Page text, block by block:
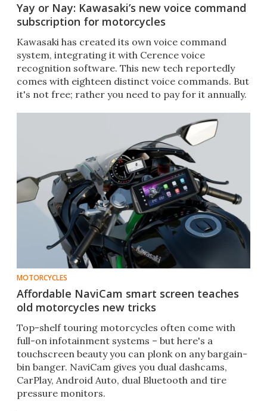
Yay or Nay: Kawasaki’s new voice command
subscription for motorcycles
Kawasaki has created its own voice command
system, integrating it with Cerence voice
recognition software. This new tech reportedly
comes with eighteen distinct voice commands. But
it's not free; rather you need to pay for it annually.
MOTORCYCLES
Affordable NaviCam smart screen teaches
old motorcycles new tricks
Top-shelf touring motorcycles often come with
full-on infotainment systems – but here's a
touchscreen beauty you can plonk on any bargain-
bin banger. NaviCam gives you dual dashcams,
CarPlay, Android Auto, dual Bluetooth and tire
pressure monitors.